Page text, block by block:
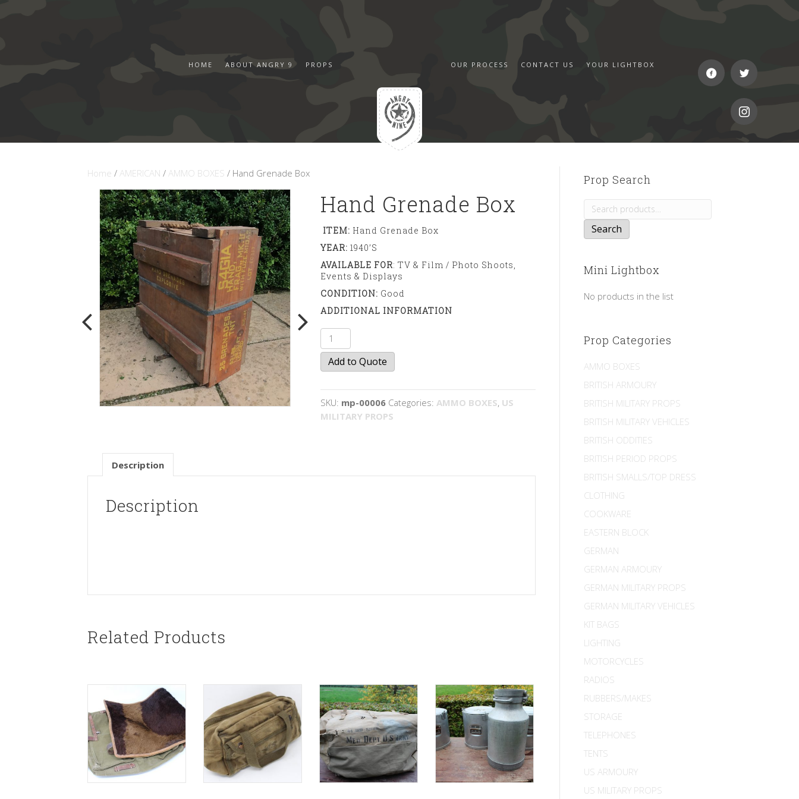
HOME ABOUT ANGRY 9 PROPS OUR PROCESS CONTACT US YOUR LIGHTBOX
Home / AMERICAN / AMMO BOXES / Hand Grenade Box
Hand Grenade Box
ITEM: Hand Grenade Box
YEAR: 1940’s
AVAILABLE FOR: TV & Film / Photo Shoots,
Events & Displays
CONDITION: Good
ADDITIONAL INFORMATION
Hand
Grenade
Box
quantity
Add to Quote
SKU: mp-00006 Categories:AMMO BOXES, US
MILITARY PROPS
Description
Description
Related Products
Prop Search
Search
for:
Search
Mini Lightbox
No products in the list
Prop Categories
AMMO BOXES
BRITISH ARMOURY
BRITISH MILITARY PROPS
BRITISH MILITARY VEHICLES
BRITISH ODDITIES
BRITISH PERIOD PROPS
BRITISH SMALLS/TOP DRESS
CLOTHING
COOKWARE
EASTERN BLOCK
GERMAN
GERMAN ARMOURY
GERMAN MILITARY PROPS
GERMAN MILITARY VEHICLES
KIT BAGS
LIGHTING
MOTORCYCLES
RADIOS
RUBBERS/MAKES
STORAGE
TELEPHONES
TENTS
US ARMOURY
US MILITARY PROPS